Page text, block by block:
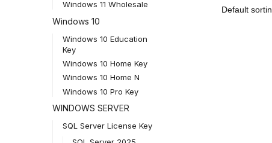
Windows 11 Wholesale
Windows 10
Windows 10 Education
Key
Windows 10 Home Key
Windows 10 Home N
Windows 10 Pro Key
WINDOWS SERVER
SQL Server License Key